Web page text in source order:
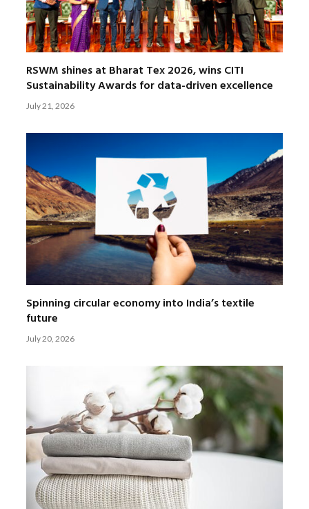
RSWM shines at Bharat Tex 2026, wins CITI
Sustainability Awards for data-driven excellence
July 21, 2026
Spinning circular economy into India’s textile
future
July 20, 2026